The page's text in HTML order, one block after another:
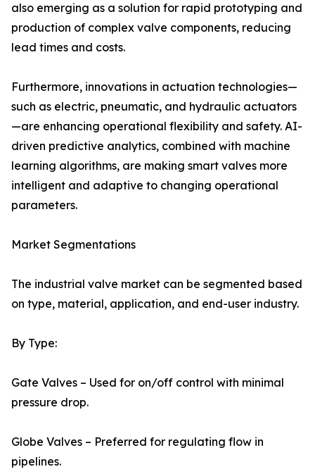
also emerging as a solution for rapid prototyping and
production of complex valve components, reducing
lead times and costs.
Furthermore, innovations in actuation technologies—
such as electric, pneumatic, and hydraulic actuators
—are enhancing operational flexibility and safety. AI-
driven predictive analytics, combined with machine
learning algorithms, are making smart valves more
intelligent and adaptive to changing operational
parameters.
Market Segmentations
The industrial valve market can be segmented based
on type, material, application, and end-user industry.
By Type:
Gate Valves – Used for on/off control with minimal
pressure drop.
Globe Valves – Preferred for regulating flow in
pipelines.